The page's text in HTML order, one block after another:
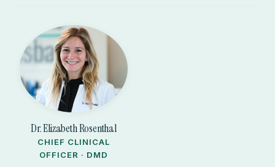
Dr. Elizabeth Rosenthal
CHIEF CLINICAL
OFFICER · DMD